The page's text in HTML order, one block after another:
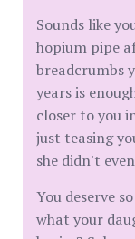
Sounds like
hopium pipe
breadcrumbs
years is
closer to you
just teasing
she didn't
You deserve
what your